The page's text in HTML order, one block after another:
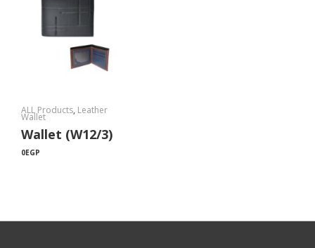
ALL Products, Leather
Wallet
Wallet (W12/3)
0EGP